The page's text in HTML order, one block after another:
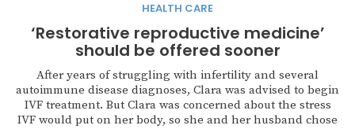
HEALTH CARE
‘Restorative reproductive medicine’
should be offered sooner
After years of struggling with infertility and several
autoimmune disease diagnoses, Clara was advised to begin
IVF treatment. But Clara was concerned about the stress
IVF would put on her body, so she and her husband chose